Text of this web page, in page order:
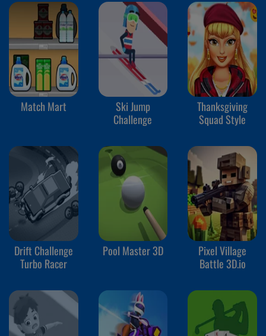
Match Mart
Ski Jump
Challenge
Thanksgiving
Squad Style
Drift Challenge
Turbo Racer
Pool Master 3D
Pixel Village
Battle 3D.io